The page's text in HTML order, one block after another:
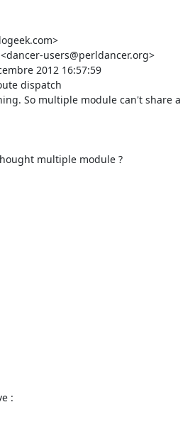
users@perldancer.org>
2012 16:57:59
dispatch
So multiple module can't share a
multiple module ?
: